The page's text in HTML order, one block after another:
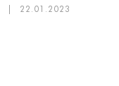
22.01.2023